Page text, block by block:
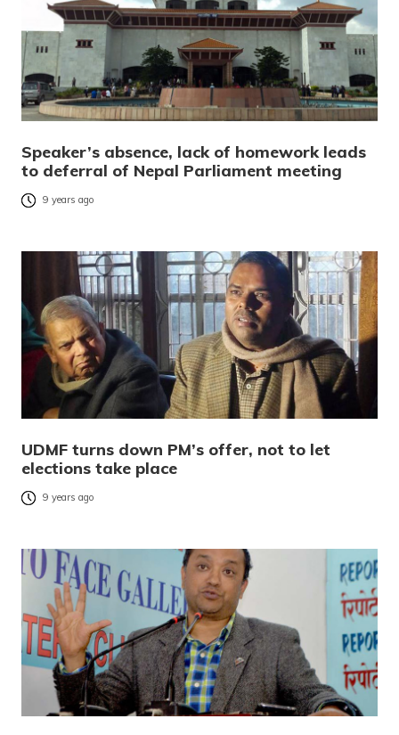
Speaker’s absence, lack of homework leads
to deferral of Nepal Parliament meeting
9 years ago
UDMF turns down PM’s offer, not to let
elections take place
9 years ago